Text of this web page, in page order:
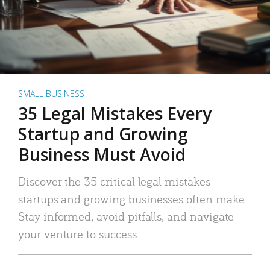
SMALL BUSINESS
35 Legal Mistakes Every
Startup and Growing
Business Must Avoid
Discover the 35 critical legal mistakes
startups and growing businesses often make.
Stay informed, avoid pitfalls, and navigate
your venture to success.